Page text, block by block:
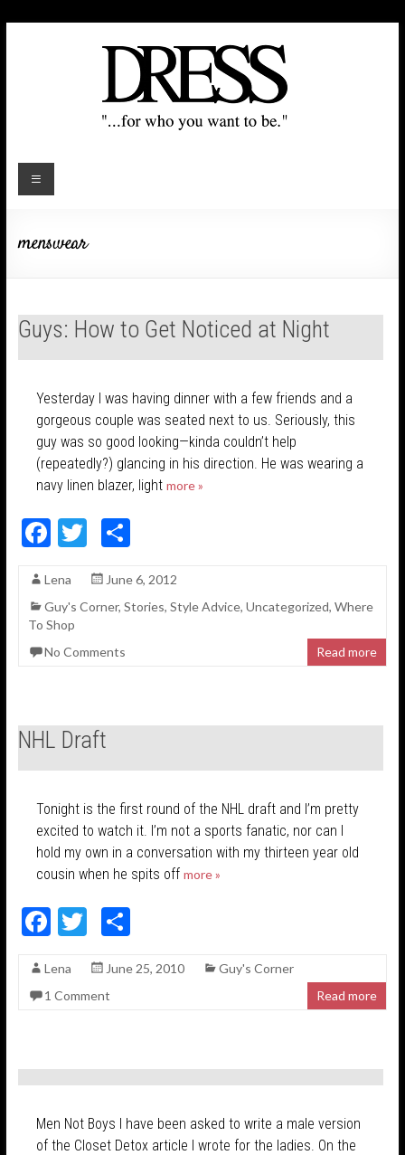
menswear
Guys: How to Get Noticed at Night
Yesterday I was having dinner with a few friends and a
gorgeous couple was seated next to us. Seriously, this
guy was so good looking—kinda couldn’t help
(repeatedly?) glancing in his direction. He was wearing a
navy linen blazer, light more »
F
e
b
o
T
itt
er
S
ar
e
Lena
June 6, 2012
Guy's Corner, Stories, Style Advice, Uncategorized, Where
To Shop
No Comments
Read more
NHL Draft
Tonight is the first round of the NHL draft and I’m pretty
excited to watch it. I’m not a sports fanatic, nor can I
hold my own in a conversation with my thirteen year old
cousin when he spits off more »
F
e
b
o
k
T
itt
er
S
ar
Lena June 25, 2010
Guy's Corner
1 Comment
Read more
Men Not Boys I have been asked to write a male version
of the Closet Detox article I wrote for the ladies. On the